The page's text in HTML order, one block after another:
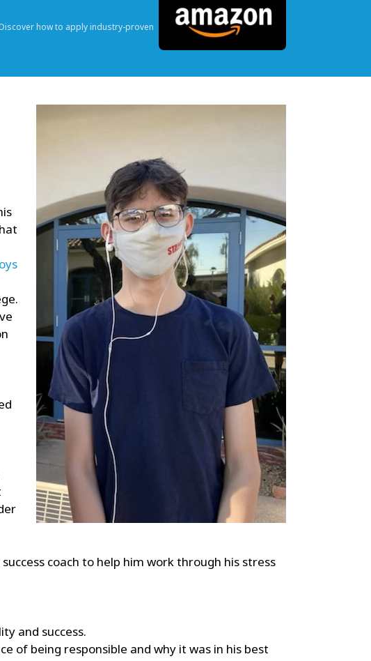
how to apply industry-proven
coach to help him work through his stress
and success.
of being responsible and why it was in his best